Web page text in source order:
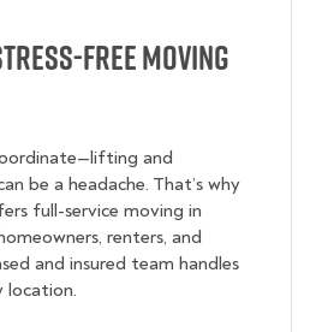
Free Moving
and
be a headache. That’s why
full-service moving in
renters, and
and insured team handles
location.